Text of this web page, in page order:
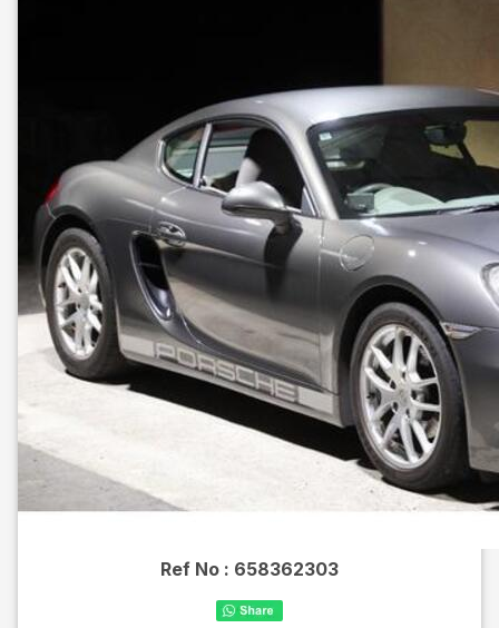
Ref No : 658362303